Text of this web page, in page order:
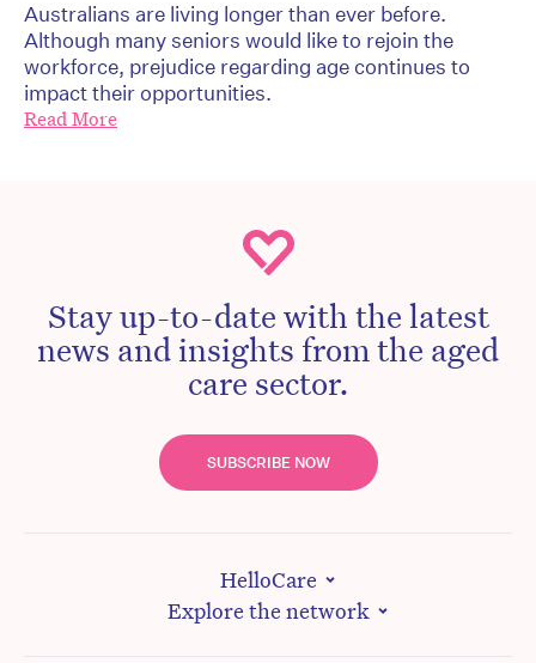
Australians are living longer than ever before.
Although many seniors would like to rejoin the
workforce, prejudice regarding age continues to
impact their opportunities.
Read More
Stay up-to-date with the latest
news and insights from the aged
care sector.
SUBSCRIBE NOW
HelloCare
Explore the network